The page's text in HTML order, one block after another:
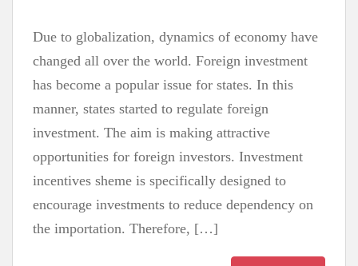
Due to globalization, dynamics of economy have
changed all over the world. Foreign investment
has become a popular issue for states. In this
manner, states started to regulate foreign
investment. The aim is making attractive
opportunities for foreign investors. Investment
incentives sheme is specifically designed to
encourage investments to reduce dependency on
the importation. Therefore, […]